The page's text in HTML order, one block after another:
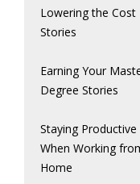
Lowering the Cost
Stories
Earning Your
Degree Stories
Staying Productive
When Working
Home